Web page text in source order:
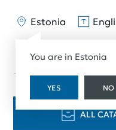
Estonia
You are in Estonia
YES NO
ALL